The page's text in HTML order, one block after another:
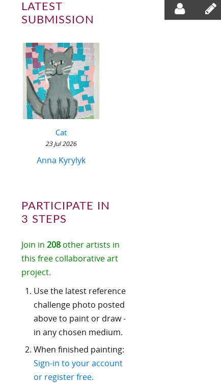
LATEST
SUBMISSION
Cat
23 Jul 2026
Anna Kyrylyk
PARTICIPATE IN
3 STEPS
Join in 208other artists in
this free collaborative art
project.
Use the latest reference
challenge photo posted
above to paint or draw -
in any chosen medium.
When finished painting:
Sign-in to your account
or register free.